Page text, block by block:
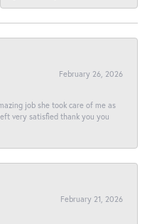
February 26, 2026
job she took care of me as
very satisfied thank you you
February 21, 2026